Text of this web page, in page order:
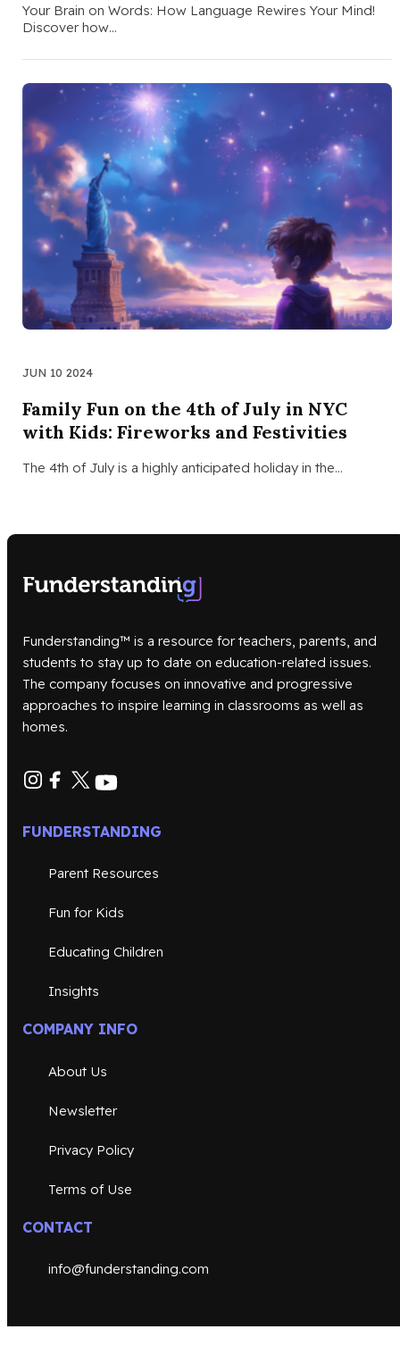
Your Brain on Words: How Language Rewires Your Mind!
Discover how…
JUN 10 2024
Family Fun on the 4th of July in NYC
with Kids: Fireworks and Festivities
The 4th of July is a highly anticipated holiday in the…
Funderstanding™ is a resource for teachers, parents, and
students to stay up to date on education-related issues.
The company focuses on innovative and progressive
approaches to inspire learning in classrooms as well as
homes.
FUNDERSTANDING
Parent Resources
Fun for Kids
Educating Children
Insights
COMPANY INFO
About Us
Newsletter
Privacy Policy
Terms of Use
CONTACT
info@funderstanding.com